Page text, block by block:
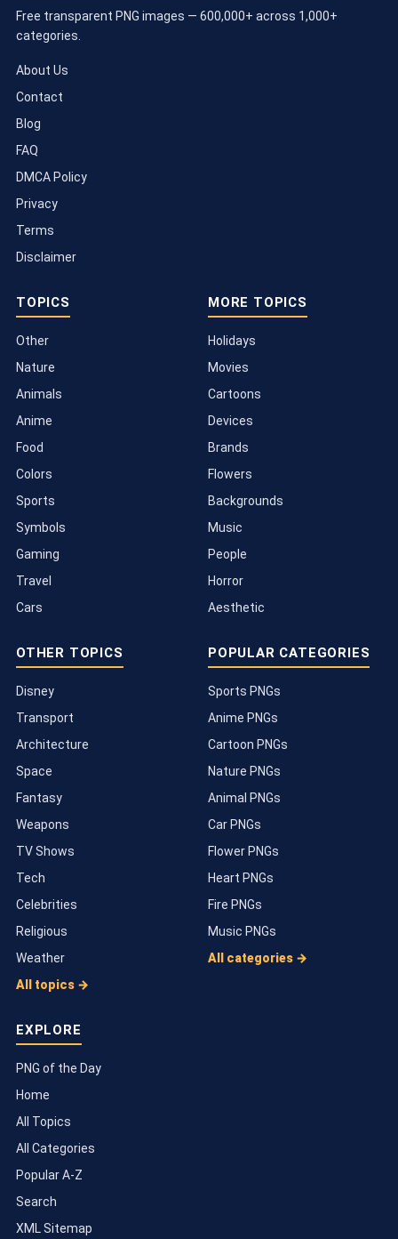
Free transparent PNG images — 600,000+ across 1,000+
categories.
About Us
Contact
Blog
FAQ
DMCA Policy
Privacy
Terms
Disclaimer
TOPICS
Other
Nature
Animals
Anime
Food
Colors
Sports
Symbols
Gaming
Travel
Cars
MORE TOPICS
Holidays
Movies
Cartoons
Devices
Brands
Flowers
Backgrounds
Music
People
Horror
Aesthetic
OTHER TOPICS
Disney
Transport
Architecture
Space
Fantasy
Weapons
TV Shows
Tech
Celebrities
Religious
Weather
All topics →
POPULAR CATEGORIES
Sports PNGs
Anime PNGs
Cartoon PNGs
Nature PNGs
Animal PNGs
Car PNGs
Flower PNGs
Heart PNGs
Fire PNGs
Music PNGs
All categories →
EXPLORE
PNG of the Day
Home
All Topics
All Categories
Popular A-Z
Search
XML Sitemap